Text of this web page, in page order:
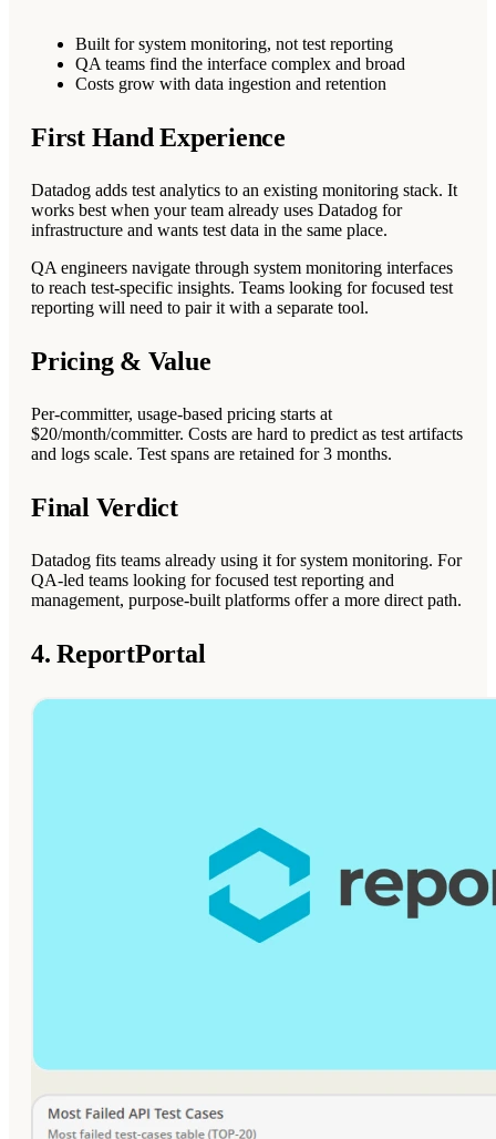
Built for system monitoring, not test reporting
QA teams find the interface complex and broad
Costs grow with data ingestion and retention
First Hand Experience
Datadog adds test analytics to an existing monitoring stack. It
works best when your team already uses Datadog for
infrastructure and wants test data in the same place.
QA engineers navigate through system monitoring interfaces
to reach test-specific insights. Teams looking for focused test
reporting will need to pair it with a separate tool.
Pricing & Value
Per-committer, usage-based pricing starts at
$20/month/committer. Costs are hard to predict as test artifacts
and logs scale. Test spans are retained for 3 months.
Final Verdict
Datadog fits teams already using it for system monitoring. For
QA-led teams looking for focused test reporting and
management, purpose-built platforms offer a more direct path.
4. ReportPortal